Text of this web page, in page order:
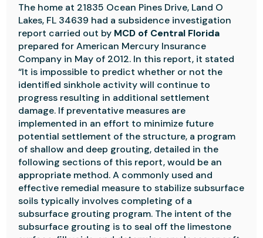
The home at 21835 Ocean Pines Drive, Land O
Lakes, FL 34639 had a subsidence investigation
report carried out by MCD of Central Florida
prepared for American Mercury Insurance
Company in May of 2012. In this report, it stated
“It is impossible to predict whether or not the
identified sinkhole activity will continue to
progress resulting in additional settlement
damage. If preventative measures are
implemented in an effort to minimize future
potential settlement of the structure, a program
of shallow and deep grouting, detailed in the
following sections of this report, would be an
appropriate method. A commonly used and
effective remedial measure to stabilize subsurface
soils typically involves completing of a
subsurface grouting program. The intent of the
subsurface grouting is to seal off the limestone